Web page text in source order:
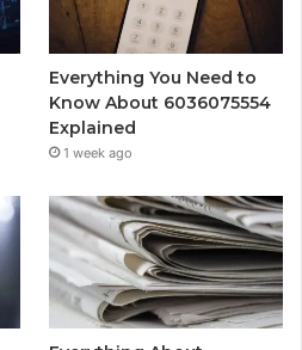
Everything You Need to
Know About 6036075554
Explained
1 week ago